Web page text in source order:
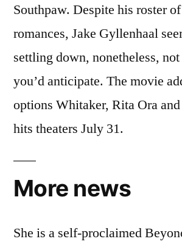
Southpaw. Despite his roster
romances, Jake Gyllenhaal
settling down, nonetheless,
you’d anticipate. The movie
options Whitaker, Rita Ora
hits theaters July 31.
More news
She is a self-proclaimed